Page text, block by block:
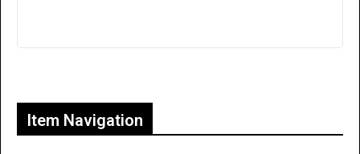
Item Navigation